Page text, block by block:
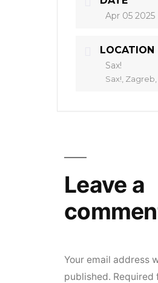
Apr 05 2025
LOCATION
Sax!
Sax!, Zagreb,
Leave a
Your email address
published. Required